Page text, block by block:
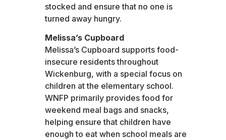
stocked and ensure that no one is
turned away hungry.
Melissa’s Cupboard
Melissa’s Cupboard supports food-
insecure residents throughout
Wickenburg, with a special focus on
children at the elementary school.
WNFP primarily provides food for
weekend meal bags and snacks,
helping ensure that children have
enough to eat when school meals are